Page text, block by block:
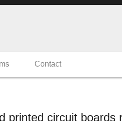
Contact
printed circuit boards